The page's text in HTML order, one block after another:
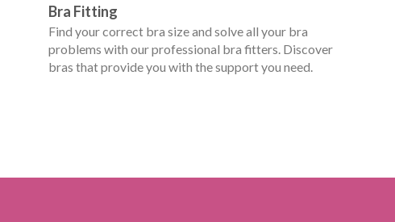
Bra Fitting
Find your correct bra size and solve all your bra
problems with our professional bra fitters. Discover
bras that provide you with the support you need.